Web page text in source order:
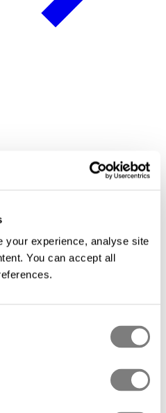
your experience, analyse site
You can accept all